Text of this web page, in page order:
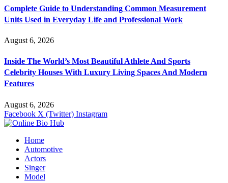
Complete Guide to Understanding Common Measurement
Units Used in Everyday Life and Professional Work
August 6, 2026
Inside The World’s Most Beautiful Athlete And Sports
Celebrity Houses With Luxury Living Spaces And Modern
Features
August 6, 2026
Facebook X (Twitter) Instagram
Home
Automotive
Actors
Singer
Model